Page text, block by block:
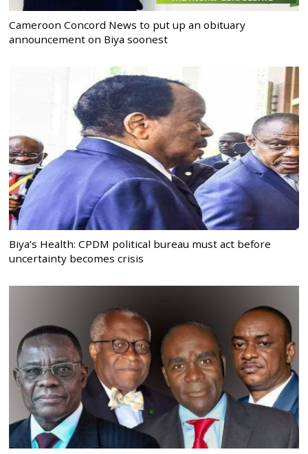
Cameroon Concord News to put up an obituary
announcement on Biya soonest
Biya’s Health: CPDM political bureau must act before
uncertainty becomes crisis